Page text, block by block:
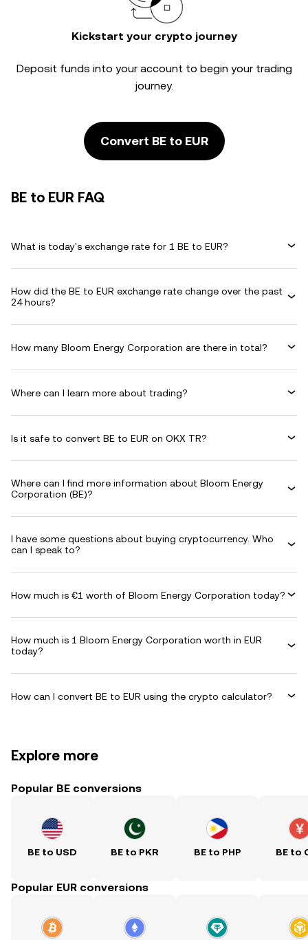
Kickstart your crypto journey
Deposit funds into your account to begin your trading
journey.
Convert BE to EUR
BE to EUR FAQ
What is today's exchange rate for 1 BE to EUR?
How did the BE to EUR exchange rate change over the past
24 hours?
How many Bloom Energy Corporation are there in total?
Where can I learn more about trading?
Is it safe to convert BE to EUR on OKX TR?
Where can I find more information about Bloom Energy
Corporation (BE)?
I have some questions about buying cryptocurrency. Who
can I speak to?
How much is €1 worth of Bloom Energy Corporation today?
How much is 1 Bloom Energy Corporation worth in EUR
today?
How can I convert BE to EUR using the crypto calculator?
Explore more
Popular BE conversions
BE to USD BE to PKR BE to PHP BE to
Popular EUR conversions